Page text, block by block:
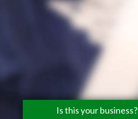
Is this your business?